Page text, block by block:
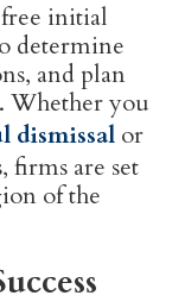
initial
determine
and plan
Whether you
dismissal or
firms are set
of the